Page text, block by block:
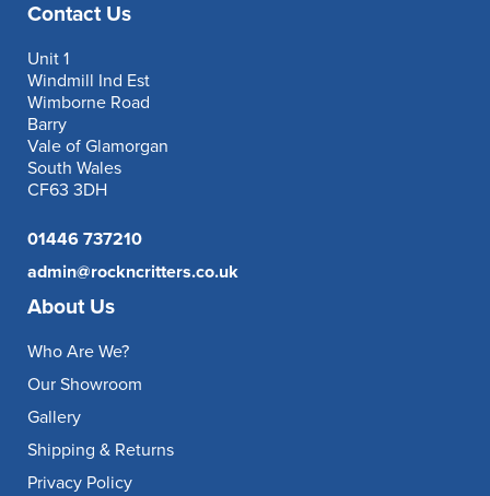
Contact Us
Unit 1
Windmill Ind Est
Wimborne Road
Barry
Vale of Glamorgan
South Wales
CF63 3DH
01446 737210
admin@rockncritters.co.uk
About Us
Who Are We?
Our Showroom
Gallery
Shipping & Returns
Privacy Policy